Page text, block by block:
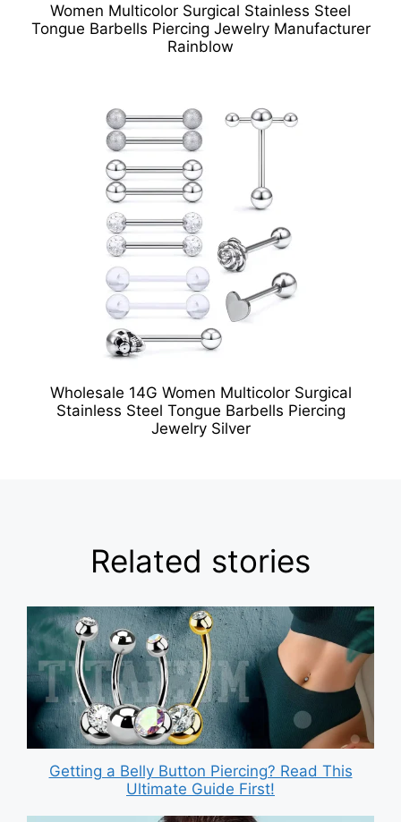
Women Multicolor Surgical Stainless Steel
Tongue Barbells Piercing Jewelry Manufacturer
Rainblow
Wholesale 14G Women Multicolor Surgical
Stainless Steel Tongue Barbells Piercing
Jewelry Silver
Related stories
Getting a Belly Button Piercing? Read This
Ultimate Guide First!